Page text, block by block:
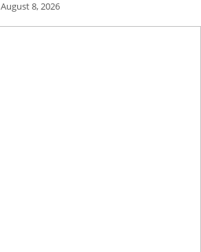
August 8, 2026